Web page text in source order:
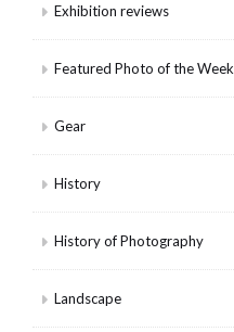
Exhibition reviews
Featured Photo of the Week
Gear
History
History of Photography
Landscape